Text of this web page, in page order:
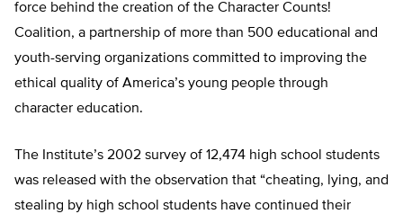
force behind the creation of the Character Counts!
Coalition, a partnership of more than 500 educational and
youth-serving organizations committed to improving the
ethical quality of America’s young people through
character education.
The Institute’s 2002 survey of 12,474 high school students
was released with the observation that “cheating, lying, and
stealing by high school students have continued their